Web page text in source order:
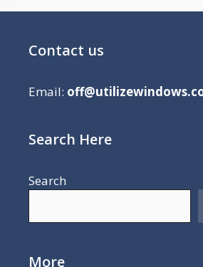
Contact us
Email:
Search Here
Search
More